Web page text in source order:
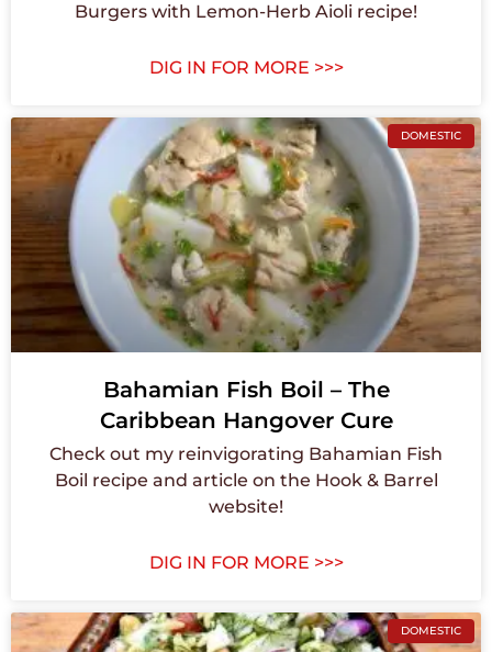
Burgers with Lemon-Herb Aioli recipe!
DIG IN FOR MORE >>>
DOMESTIC
Bahamian Fish Boil – The
Caribbean Hangover Cure
Check out my reinvigorating Bahamian Fish
Boil recipe and article on the Hook & Barrel
website!
DIG IN FOR MORE >>>
DOMESTIC